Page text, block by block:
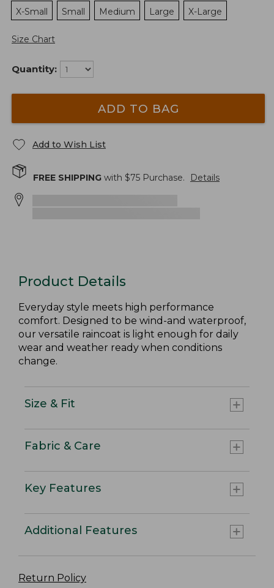
X-Small
Small Medium Large X-Large
Size Chart
Quantity:
ADD TO BAG
Add to Wish List
FREE SHIPPING with $75 Purchase. Details
Product Details
Everyday style meets high performance
comfort. Designed to be wind-and waterproof,
our versatile raincoat is light enough for daily
wear and weather ready when conditions
change.
Size & Fit
Fabric & Care
Key Features
Additional Features
Return Policy